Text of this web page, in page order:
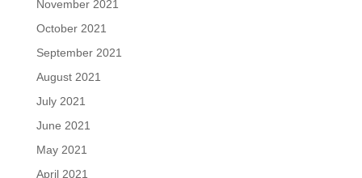
November 2021
October 2021
September 2021
August 2021
July 2021
June 2021
May 2021
April 2021